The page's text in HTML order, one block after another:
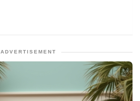
ADVERTISEMENT